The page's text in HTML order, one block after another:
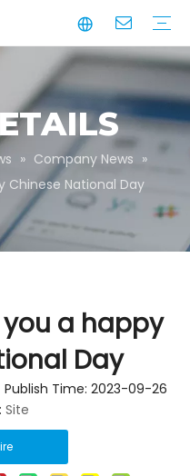
» Company News »
Chinese National Day
a happy
Day
Time: 2023-09-26
Site